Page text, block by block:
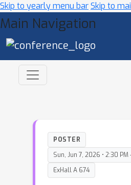
Skip to yearly menu barSkip to
Main Navigation
POSTER
Sun, Jun 7, 2026 • 2:30 PM
ExHall A 674